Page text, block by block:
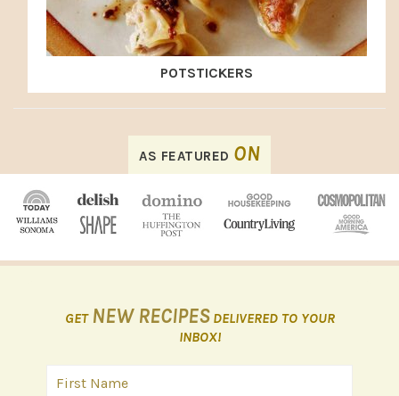
POTSTICKERS
AS FEATURED ON
GET NEW RECIPES DELIVERED TO YOUR
INBOX!